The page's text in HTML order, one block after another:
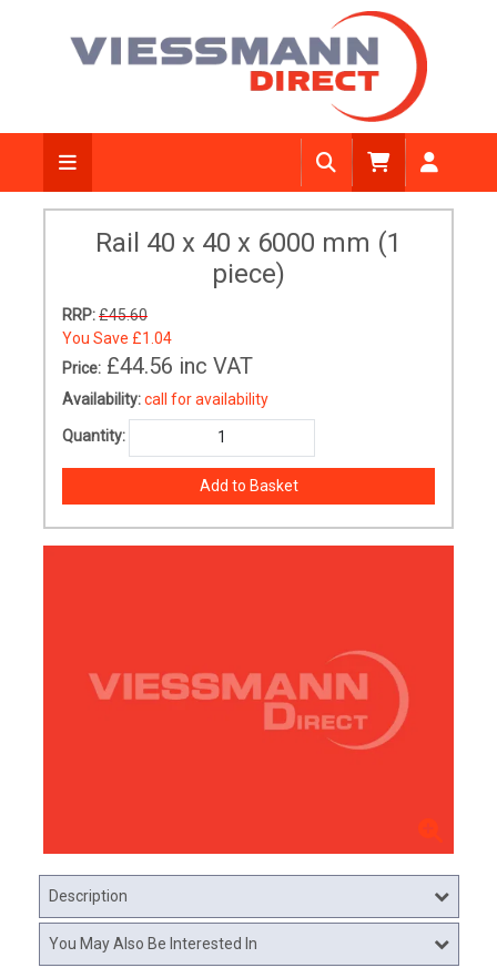
Rail 40 x 40 x 6000 mm (1
piece)
RRP:£45.60
You Save £1.04
Price: £44.56 inc VAT
Availability:call for availability
Quantity:
Description
You May Also Be Interested In